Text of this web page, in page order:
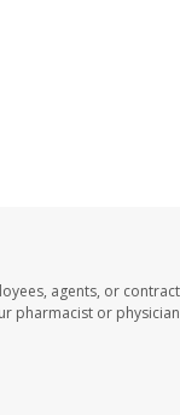
agents, or
pharmacist or